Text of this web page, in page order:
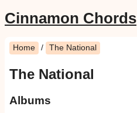
Cinnamon Chords
Home / The National
The National
Albums